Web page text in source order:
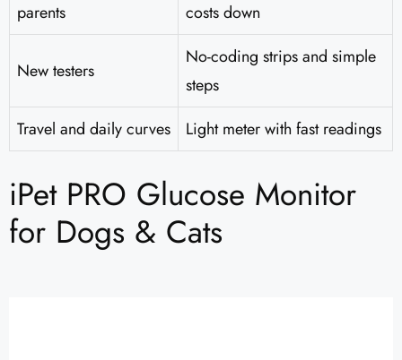
parents
costs down
New testers
No-coding strips and simple
steps
Travel and daily curves
Light meter with fast readings
iPet PRO Glucose Monitor
for Dogs & Cats